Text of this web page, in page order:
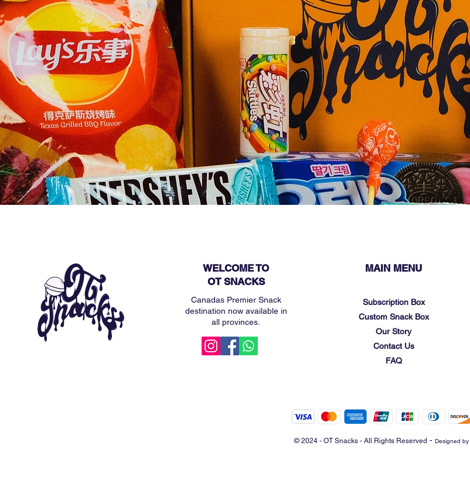
WELCOME TO
OT SNACKS
Canadas Premier Snack
destination now available in
all provinces.
MAIN MENU
Subscription Box
Custom Snack Box
Our Story
Contact Us
FAQ
© 2024 - OT Snacks - All Rights Reserved - Designed by